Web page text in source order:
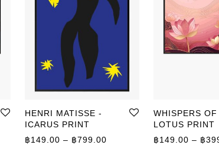
range: ฿149.00 through ฿399.00
HENRI MATISSE -
ICARUS PRINT
฿149.00 – ฿799.00 Price range: ฿149.00
WHISPERS OF
LOTUS PRINT
฿149.00 – ฿